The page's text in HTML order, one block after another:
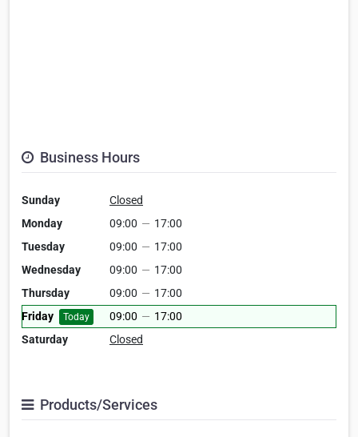
Business Hours
Sunday
Closed
Monday
09:00 — 17:00
Tuesday
09:00 — 17:00
Wednesday
09:00 — 17:00
Thursday
09:00 — 17:00
Friday
Today 09:00 — 17:00
Saturday
Closed
Products/Services